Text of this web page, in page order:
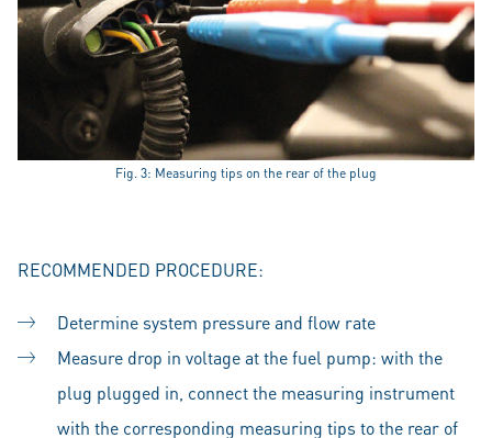
Fig. 3: Measuring tips on the rear of the plug
RECOMMENDED PROCEDURE:
Determine system pressure and flow rate
Measure drop in voltage at the fuel pump: with the
plug plugged in, connect the measuring instrument
with the corresponding measuring tips to the rear of